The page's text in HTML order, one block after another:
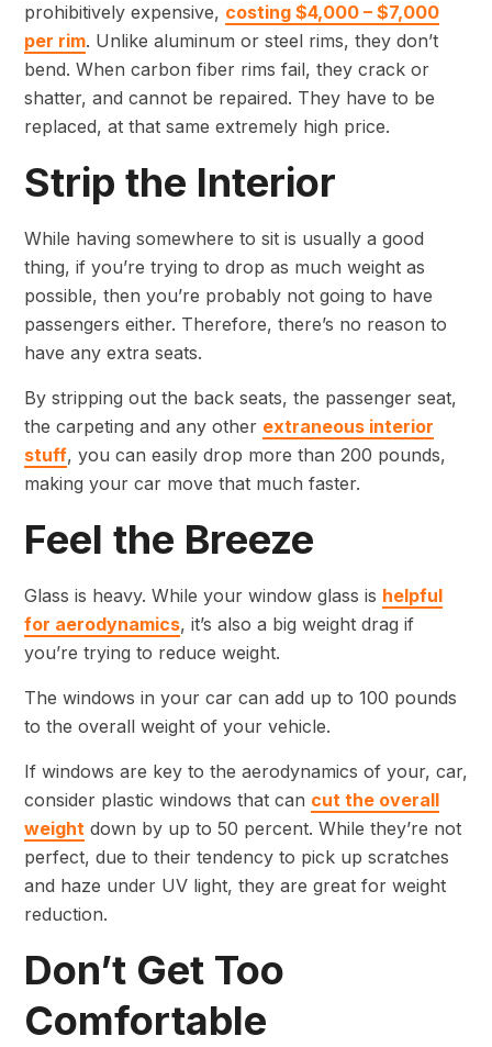
prohibitively expensive, costing $4,000 – $7,000
per rim. Unlike aluminum or steel rims, they don’t
bend. When carbon fiber rims fail, they crack or
shatter, and cannot be repaired. They have to be
replaced, at that same extremely high price.
Strip the Interior
While having somewhere to sit is usually a good
thing, if you’re trying to drop as much weight as
possible, then you’re probably not going to have
passengers either. Therefore, there’s no reason to
have any extra seats.
By stripping out the back seats, the passenger seat,
the carpeting and any other extraneous interior
stuff, you can easily drop more than 200 pounds,
making your car move that much faster.
Feel the Breeze
Glass is heavy. While your window glass is helpful
for aerodynamics, it’s also a big weight drag if
you’re trying to reduce weight.
The windows in your car can add up to 100 pounds
to the overall weight of your vehicle.
If windows are key to the aerodynamics of your, car,
consider plastic windows that can cut the overall
weight down by up to 50 percent. While they’re not
perfect, due to their tendency to pick up scratches
and haze under UV light, they are great for weight
reduction.
Don’t Get Too
Comfortable